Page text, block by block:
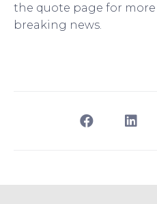
the quote page for
breaking news.